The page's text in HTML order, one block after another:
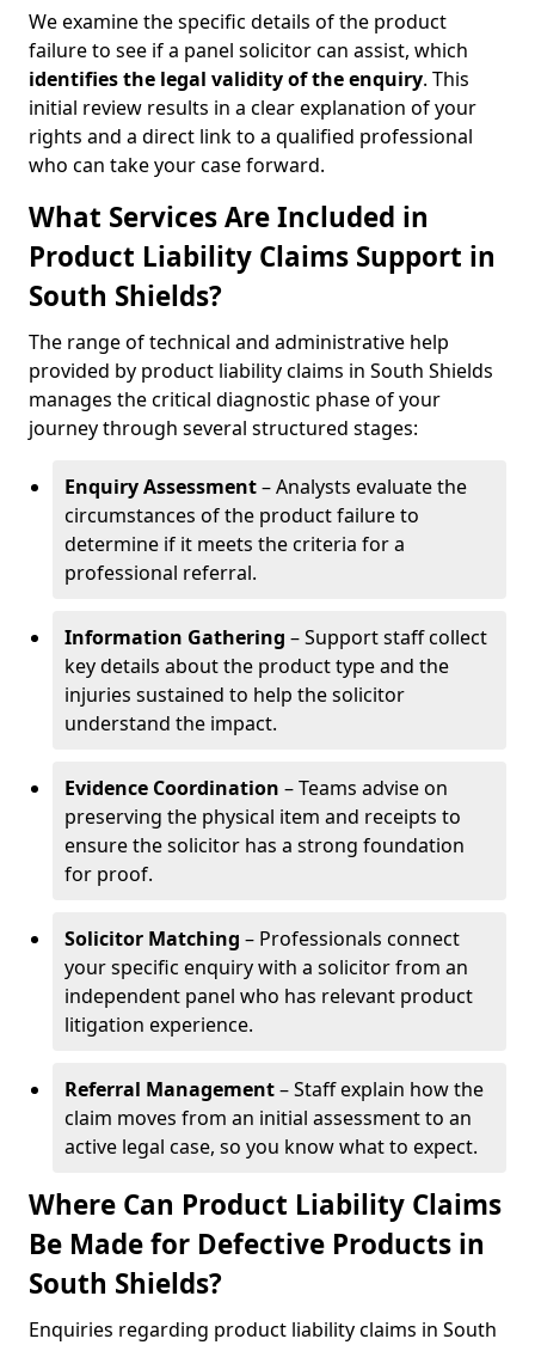
We examine the specific details of the product
failure to see if a panel solicitor can assist, which
identifies the legal validity of the enquiry. This
initial review results in a clear explanation of your
rights and a direct link to a qualified professional
who can take your case forward.
What Services Are Included in
Product Liability Claims Support in
South Shields?
The range of technical and administrative help
provided by product liability claims in South Shields
manages the critical diagnostic phase of your
journey through several structured stages:
Enquiry Assessment– Analysts evaluate the
circumstances of the product failure to
determine if it meets the criteria for a
professional referral.
Information Gathering – Support staff collect
key details about the product type and the
injuries sustained to help the solicitor
understand the impact.
Evidence Coordination – Teams advise on
preserving the physical item and receipts to
ensure the solicitor has a strong foundation
for proof.
Solicitor Matching – Professionals connect
your specific enquiry with a solicitor from an
independent panel who has relevant product
litigation experience.
Referral Management– Staff explain how the
claim moves from an initial assessment to an
active legal case, so you know what to expect.
Where Can Product Liability Claims
Be Made for Defective Products in
South Shields?
Enquiries regarding product liability claims in South